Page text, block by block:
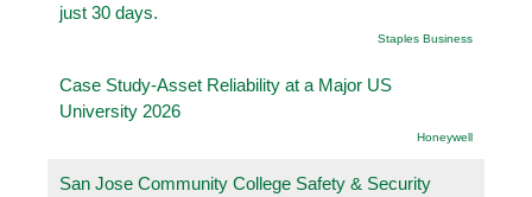
just 30 days.
Staples Business
Case Study-Asset Reliability at a Major US
University 2026
Honeywell
San Jose Community College Safety & Security